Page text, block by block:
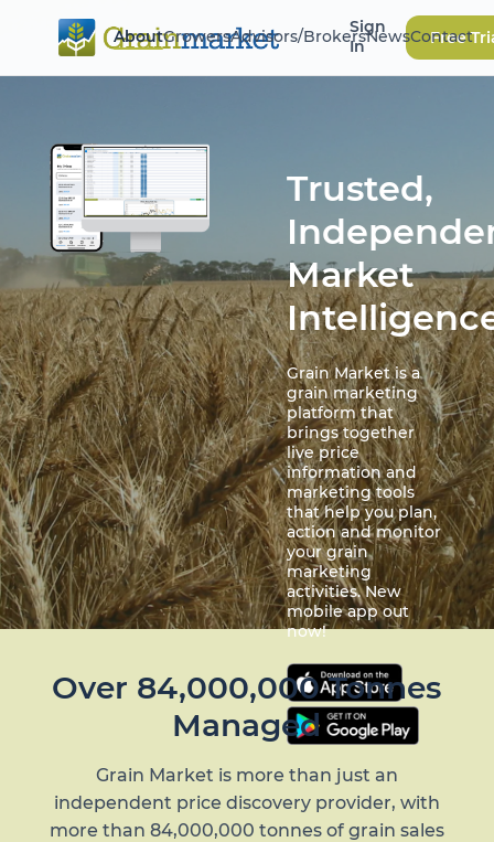
AboutGrowersAdvisors/BrokersNewsContact
Sign
In
Free
Trusted,
Market
Grain Market is a
grain marketing
platform that
brings together
live price
information and
marketing tools
that help you plan,
action and monitor
your grain
marketing
activities. New
mobile app out
now!
Over 84,000,000 Tonnes
Managed
Grain Market is more than just an
independent price discovery provider, with
more than 84,000,000 tonnes of grain sales